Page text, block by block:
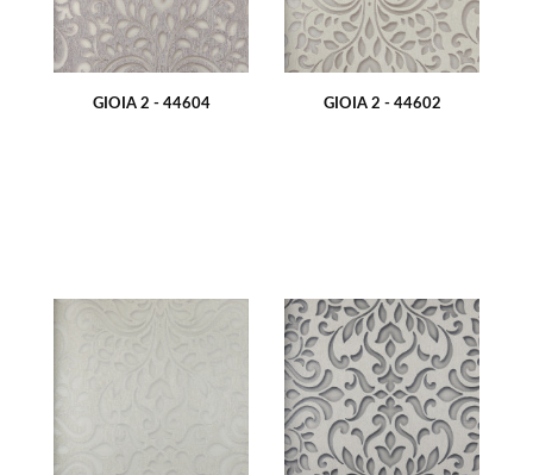
GIOIA 2 - 44604 GIOIA 2 - 44602